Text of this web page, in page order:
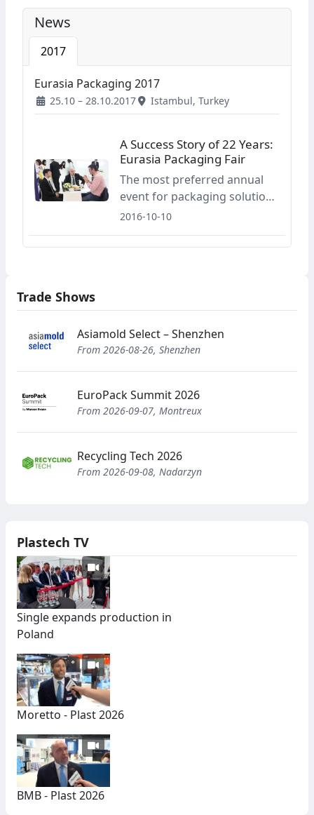
News
2017
Eurasia Packaging 2017
25.10 – 28.10.2017 Istambul, Turkey
A Success Story of 22 Years:
Eurasia Packaging Fair
The most preferred annual
event for packaging solutions
and investment opportunities
industries, Eurasia Packaging
between the dates of
November 2-5, 2016.
2016-10-10
Trade Shows
Asiamold Select – Shenzhen
From 2026-08-26, Shenzhen
EuroPack Summit 2026
From 2026-09-07, Montreux
Recycling Tech 2026
From 2026-09-08, Nadarzyn
Plastech TV
Single expands production in
Poland
Moretto - Plast 2026
BMB - Plast 2026